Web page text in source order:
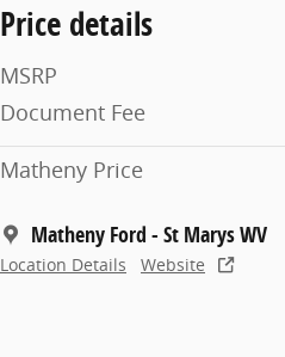
Price details
MSRP
Document Fee
Matheny Price
Matheny Ford - St Marys WV
Location Details Website